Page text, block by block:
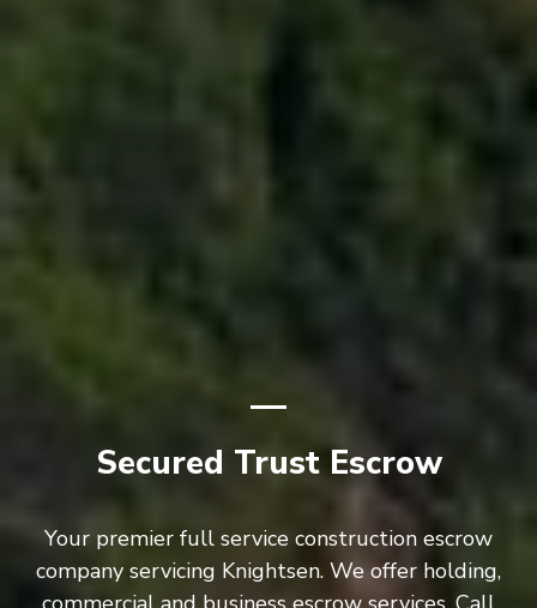
Secured Trust Escrow
Your premier full service construction escrow
company servicing Knightsen. We offer holding,